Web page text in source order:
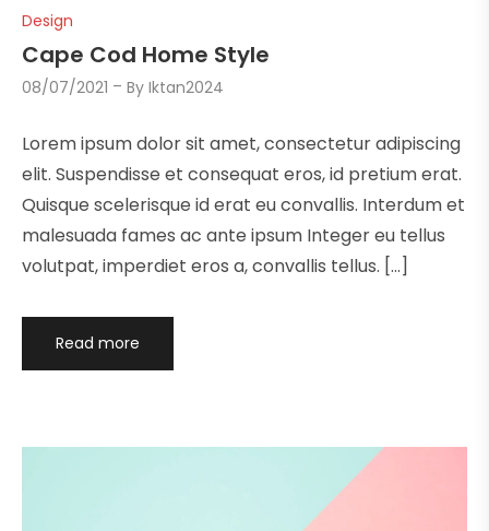
Design
Cape Cod Home Style
08/07/2021 ByIktan2024
Lorem ipsum dolor sit amet, consectetur adipiscing
elit. Suspendisse et consequat eros, id pretium erat.
Quisque scelerisque id erat eu convallis. Interdum et
malesuada fames ac ante ipsum Integer eu tellus
volutpat, imperdiet eros a, convallis tellus. […]
Read more